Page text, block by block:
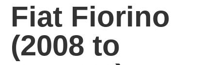
Fiat Fiorino
(2008 to